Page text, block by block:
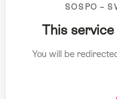
SOSPO –
This
You will be